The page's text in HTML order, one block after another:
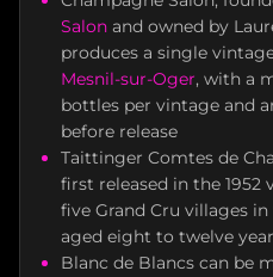
Salon and owned by
produces a single
Mesnil-sur-Oger, with a
bottles per vintage and
before release
Taittinger Comtes de
first released in the 1952
five Grand Cru villages
aged eight to twelve
Blanc de Blancs can be